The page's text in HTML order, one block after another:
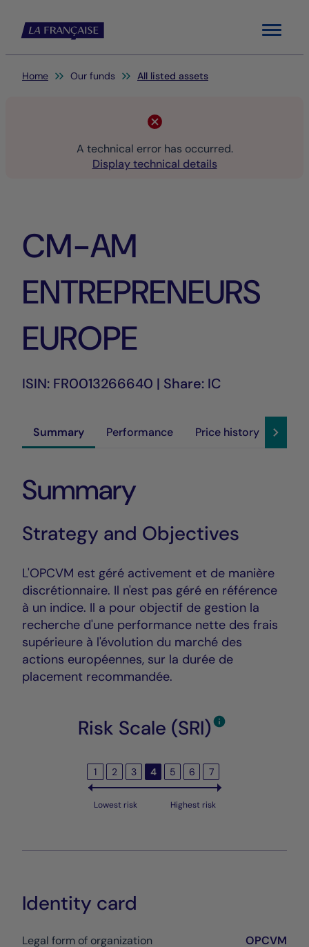
Menu
You are here:
Home Our funds All listed assets
A technical error has occurred.
Display technical details
CM-AM
ENTREPRENEURS
EUROPE
ISIN: FR0013266640 | Share: IC
Summary Performance Price history
Summary
Strategy and Objectives
L'OPCVM est géré activement et de manière
discrétionnaire. Il n'est pas géré en référence
à un indice. Il a pour objectif de gestion la
recherche d'une performance nette des frais
supérieure à l'évolution du marché des
actions européennes, sur la durée de
placement recommandée.
Risk Scale (SRI)
1 2 3 4 5 6 7
Lowest risk Highest risk
Identity card
Legal form of organization
OPCVM